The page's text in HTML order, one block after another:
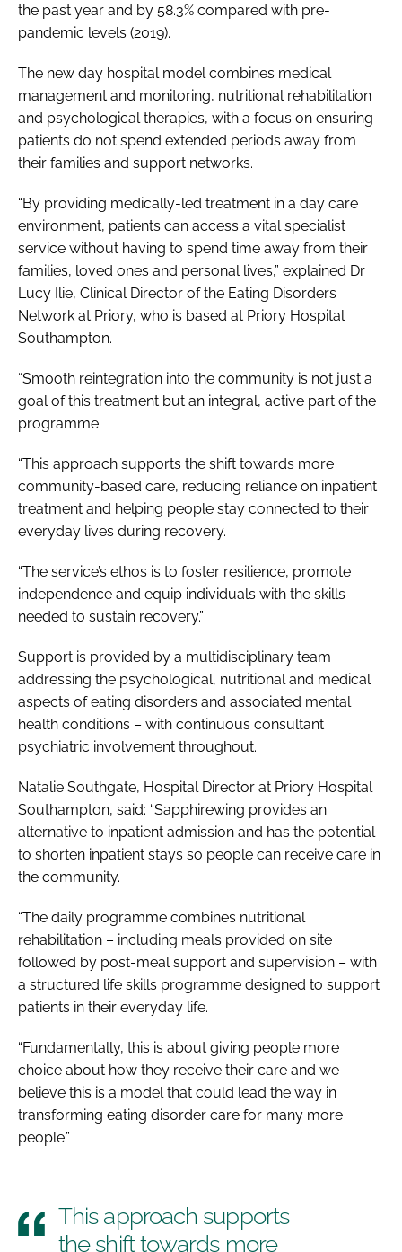
the past year and by 58.3% compared with pre-
pandemic levels (2019).
The new day hospital model combines medical
management and monitoring, nutritional rehabilitation
and psychological therapies, with a focus on ensuring
patients do not spend extended periods away from
their families and support networks.
“By providing medically-led treatment in a day care
environment, patients can access a vital specialist
service without having to spend time away from their
families, loved ones and personal lives,” explained Dr
Lucy Ilie, Clinical Director of the Eating Disorders
Network at Priory, who is based at Priory Hospital
Southampton.
“Smooth reintegration into the community is not just a
goal of this treatment but an integral, active part of the
programme.
“This approach supports the shift towards more
community-based care, reducing reliance on inpatient
treatment and helping people stay connected to their
everyday lives during recovery.
“The service’s ethos is to foster resilience, promote
independence and equip individuals with the skills
needed to sustain recovery.”
Support is provided by a multidisciplinary team
addressing the psychological, nutritional and medical
aspects of eating disorders and associated mental
health conditions – with continuous consultant
psychiatric involvement throughout.
Natalie Southgate, Hospital Director at Priory Hospital
Southampton, said: “Sapphirewing provides an
alternative to inpatient admission and has the potential
to shorten inpatient stays so people can receive care in
the community.
“The daily programme combines nutritional
rehabilitation – including meals provided on site
followed by post-meal support and supervision – with
a structured life skills programme designed to support
patients in their everyday life.
“Fundamentally, this is about giving people more
choice about how they receive their care and we
believe this is a model that could lead the way in
transforming eating disorder care for many more
people.”
This approach supports
the shift towards more